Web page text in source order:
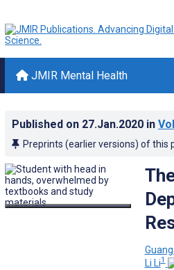
JMIR Mental Health
Published on 27.Jan.2020 in
Preprints (earlier versions) of this
Li Li1